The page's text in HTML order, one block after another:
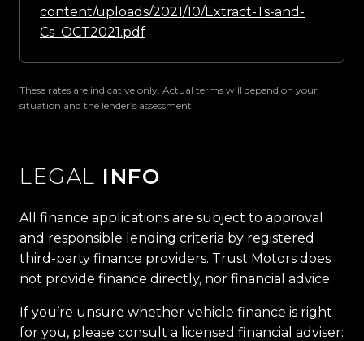
content/uploads/2021/10/Extract-Ts-and-
Cs_OCT2021.pdf
These rates are indicative only. Actual terms will depend on your
situation and the lender’s assessment.
LEGAL INFO
All finance applications are subject to approval
and responsible lending criteria by registered
third-party finance providers. Trust Motors does
not provide finance directly, nor financial advice.
If you’re unsure whether vehicle finance is right
for you, please consult a licensed financial adviser: